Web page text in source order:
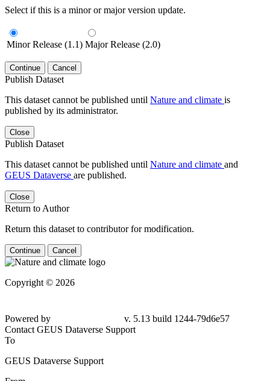
Select if this is a minor or major version update.
Minor Release (1.1) Major Release (2.0)
Continue Cancel
Publish Dataset
This dataset cannot be published until Nature and climate is
published by its administrator.
Close
Publish Dataset
This dataset cannot be published until Nature and climate and
GEUS Dataverse are published.
Close
Return to Author
Return this dataset to contributor for modification.
Continue Cancel
Copyright © 2026
Powered by
v. 5.13 build 1244-79d6e57
Contact GEUS Dataverse Support
To
GEUS Dataverse Support